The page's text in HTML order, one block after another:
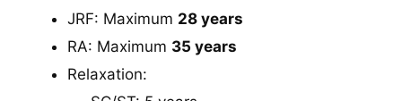
JRF: Maximum 28 years
RA: Maximum 35 years
Relaxation: